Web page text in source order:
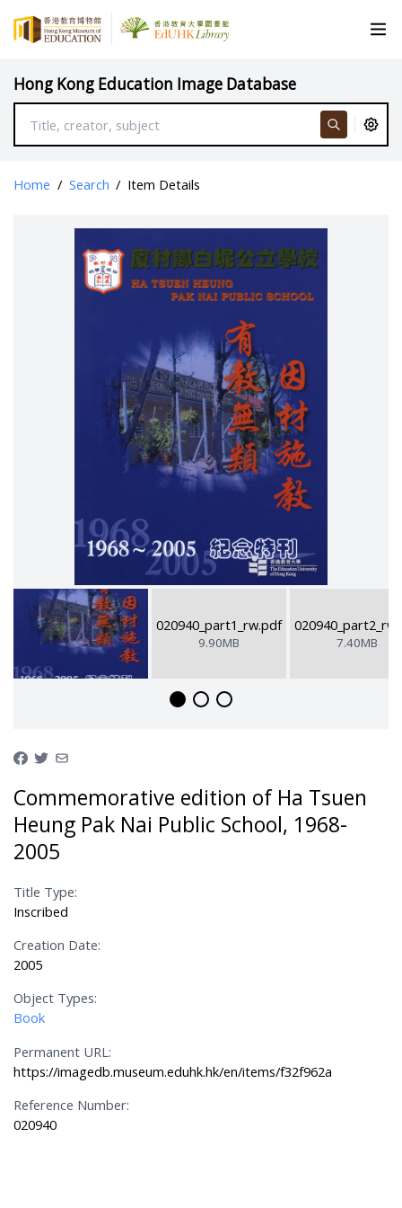
Hong Kong Education Image Database
Home / Search / Item Details
020940_part1_rw.pdf
9.90MB 7.40MB
Commemorative edition of Ha Tsuen
Heung Pak Nai Public School, 1968-
2005
Title Type:
Inscribed
Creation Date:
2005
Object Types:
Book
Permanent URL:
https://imagedb.museum.eduhk.hk/en/items/f32f962a
Reference Number:
020940